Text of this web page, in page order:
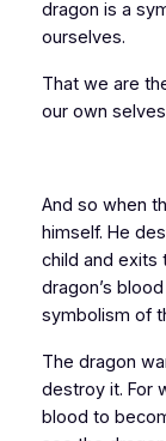
dragon is a
ourselves.
That we are
our own
And so when
himself. He
child and exits
dragon’s
symbolism of
The dragon
destroy it. For
blood to